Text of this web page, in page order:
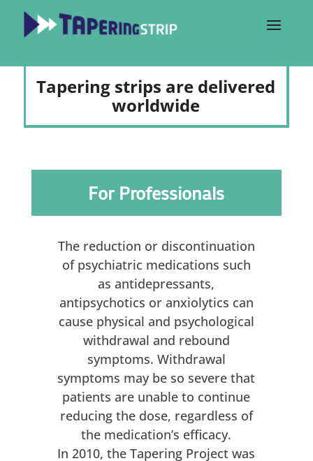
Tapering strips are delivered
worldwide
For Professionals
The reduction or discontinuation
of psychiatric medications such
as antidepressants,
antipsychotics or anxiolytics can
cause physical and psychological
withdrawal and rebound
symptoms. Withdrawal
symptoms may be so severe that
patients are unable to continue
reducing the dose, regardless of
the medication’s efficacy.
In 2010, the Tapering Project was